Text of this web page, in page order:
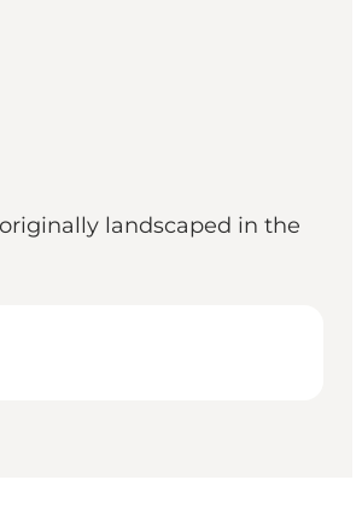
landscaped in the